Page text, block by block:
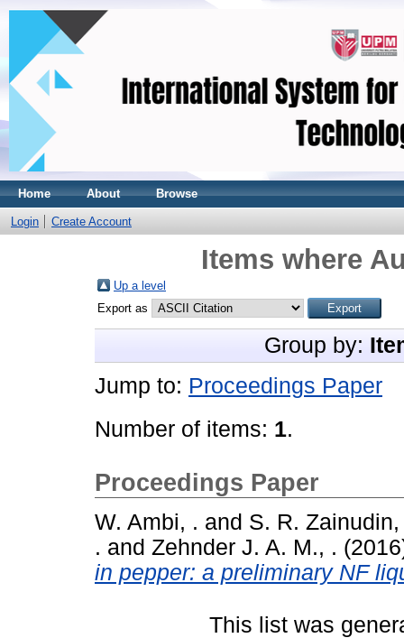
Home About Browse
Login Create Account
Items where
Up a level
Export as
Group by:
Jump to: Proceedings Paper
Number of items: 1.
Proceedings Paper
W. Ambi, . and S. R. Zainudin,
. and Zehnder J. A. M., .
in pepper: a preliminary NF
This list was